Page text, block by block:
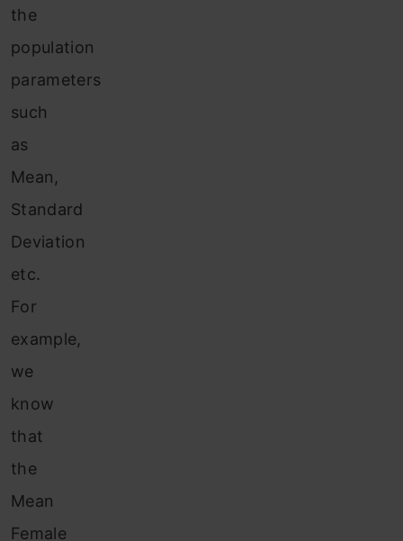
the
population
parameters
such
as
Mean,
Standard
Deviation
etc.
For
example,
we
know
that
the
Mean
Female